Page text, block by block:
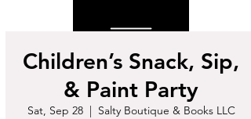
Children’s Snack, Sip,
& Paint Party
Sat, Sep 28
  |
Salty Boutique & Books LLC